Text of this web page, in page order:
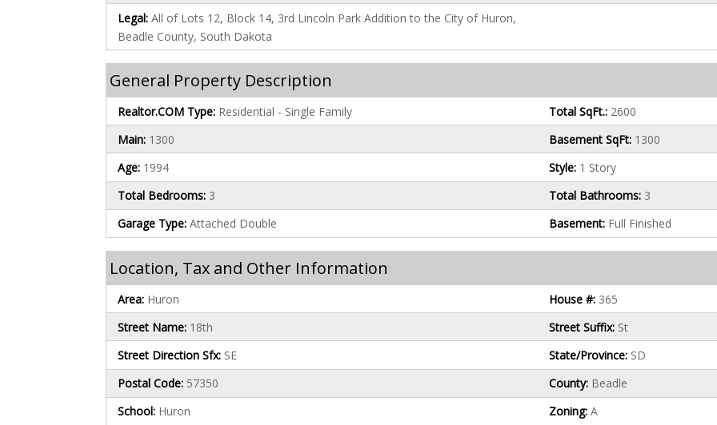
Legal: All of Lots 12, Block 14, 3rd Lincoln Park Addition to the City of Huron,
Beadle County, South Dakota
General Property Description
Realtor.COM Type: Residential - Single Family Total SqFt.: 2600
Main: 1300 Basement SqFt: 1300
Age: 1994 Style: 1 Story
Total Bedrooms: 3 Total Bathrooms: 3
Garage Type: Attached Double Basement: Full Finished
Location, Tax and Other Information
Area: Huron House #: 365
Street Name: 18th Street Suffix: St
Street Direction Sfx: SE State/Province: SD
Postal Code: 57350 County: Beadle
School: Huron Zoning: A